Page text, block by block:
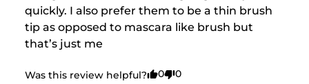
quickly. I also prefer them to be a thin brush
tip as opposed to mascara like brush but
that’s just me
Was this review helpful? 0 0